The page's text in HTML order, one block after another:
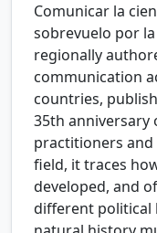
Comunicar la
sobrevuelo por
regionally
communication
countries,
35th anniversary
practitioners
field, it traces
developed, and
different political